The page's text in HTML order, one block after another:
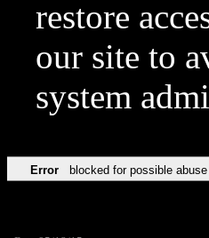
restore
our site to
system
Error blocked for possible abuse